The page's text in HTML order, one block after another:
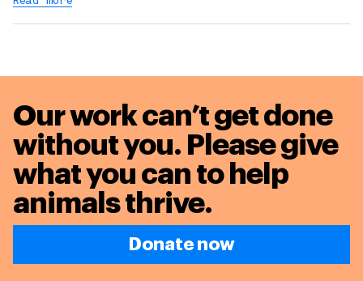
Our work can’t get done
without you. Please give
what you can to help
animals thrive.
Donate now